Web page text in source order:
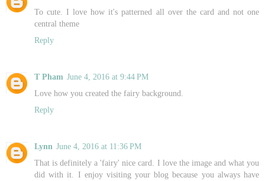
To cute. I love how it's patterned all over the card and not one
central theme
Reply
T Pham June 4, 2016 at 9:44 PM
Love how you created the fairy background.
Reply
Lynn June 4, 2016 at 11:36 PM
That is definitely a 'fairy' nice card. I love the image and what you
did with it. I enjoy visiting your blog because you always have